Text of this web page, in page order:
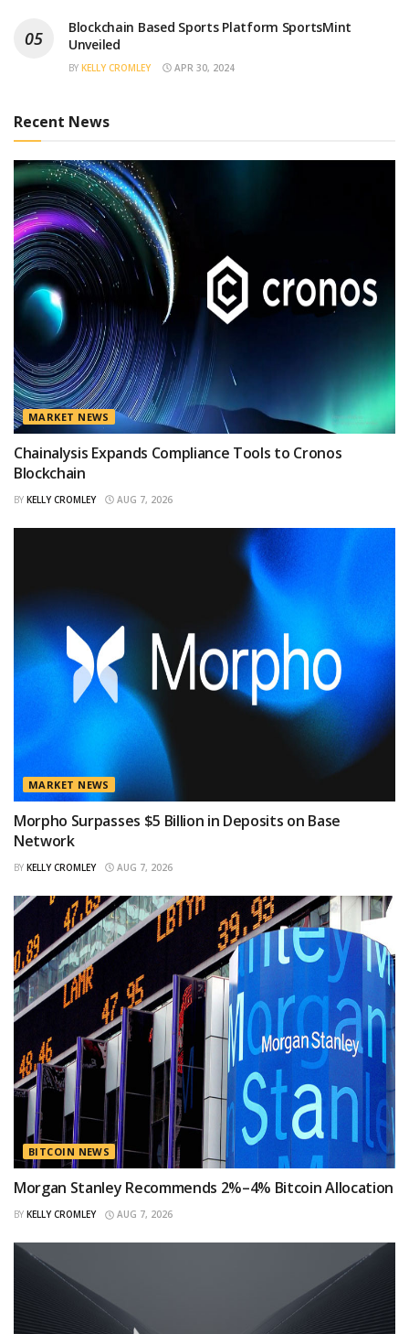
Blockchain Based Sports Platform SportsMint
Unveiled
BY KELLY CROMLEY APR 30, 2024
Recent News
MARKET NEWS
Chainalysis Expands Compliance Tools to Cronos
Blockchain
BY KELLY CROMLEY AUG 7, 2026
MARKET NEWS
Morpho Surpasses $5 Billion in Deposits on Base
Network
BY KELLY CROMLEY AUG 7, 2026
BITCOIN NEWS
Morgan Stanley Recommends 2%–4% Bitcoin Allocation
BY KELLY CROMLEY AUG 7, 2026